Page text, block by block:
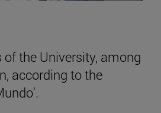
of the University, among
according to the